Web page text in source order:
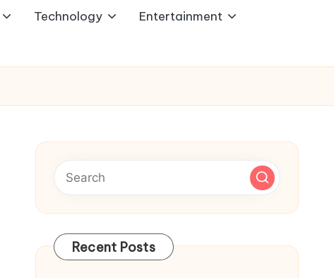
Technology Entertainment
Recent Posts